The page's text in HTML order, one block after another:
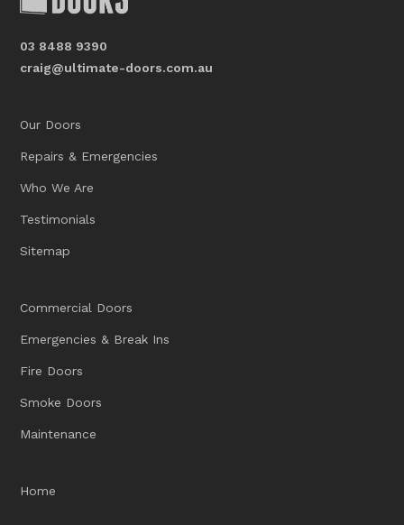
03 8488 9390
craig@ultimate-doors.com.au
Our Doors
Repairs & Emergencies
Who We Are
Testimonials
Sitemap
Commercial Doors
Emergencies & Break Ins
Fire Doors
Smoke Doors
Maintenance
Home